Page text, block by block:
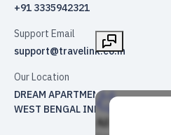
+91 3335942321
Support Email
support@travelink.co.in
Our Location
DREAM APARTMENT NO 2 ,
WEST BENGAL INDIA 700102